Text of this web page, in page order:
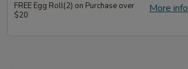
More info
FREE Egg Roll(2) on Purchase over
$20